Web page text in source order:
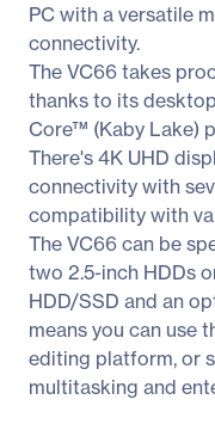
PC with a versatile
connectivity.
The VC66 takes
thanks to its
Core™ (Kaby Lake)
There's 4K UHD
connectivity with
compatibility with
The VC66 can be
two 2.5-inch HDDs
HDD/SSD and an
means you can use
editing platform, or
multitasking and